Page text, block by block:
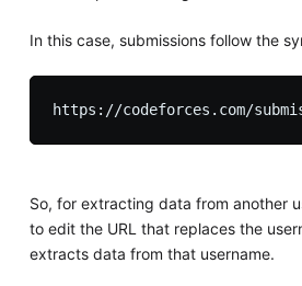
In this case, submissions follow the
So, for extracting data from another
to edit the URL that replaces the
extracts data from that username.